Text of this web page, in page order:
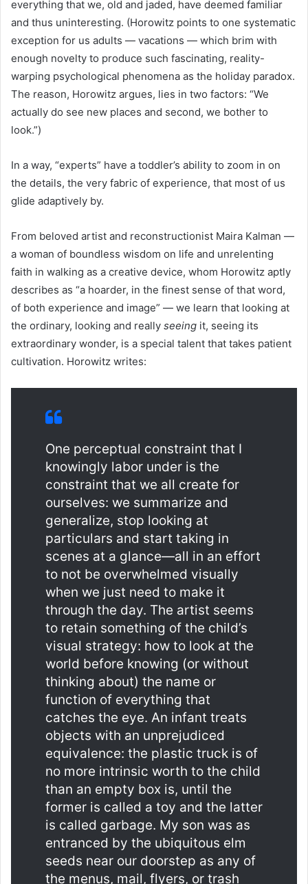
everything that we, old and jaded, have deemed familiar
and thus uninteresting. (Horowitz points to one systematic
exception for us adults — vacations — which brim with
enough novelty to produce such fascinating, reality-
warping psychological phenomena as the holiday paradox.
The reason, Horowitz argues, lies in two factors: “We
actually do see new places and second, we bother to
look.”)
In a way, “experts” have a toddler’s ability to zoom in on
the details, the very fabric of experience, that most of us
glide adaptively by.
From beloved artist and reconstructionist Maira Kalman —
a woman of boundless wisdom on life and unrelenting
faith in walking as a creative device, whom Horowitz aptly
describes as “a hoarder, in the finest sense of that word,
of both experience and image” — we learn that looking at
the ordinary, looking and really seeing it, seeing its
extraordinary wonder, is a special talent that takes patient
cultivation. Horowitz writes:
One perceptual constraint that I
knowingly labor under is the
constraint that we all create for
ourselves: we summarize and
generalize, stop looking at
particulars and start taking in
scenes at a glance—all in an effort
to not be overwhelmed visually
when we just need to make it
through the day. The artist seems
to retain something of the child’s
visual strategy: how to look at the
world before knowing (or without
thinking about) the name or
function of everything that
catches the eye. An infant treats
objects with an unprejudiced
equivalence: the plastic truck is of
no more intrinsic worth to the child
than an empty box is, until the
former is called a toy and the latter
is called garbage. My son was as
entranced by the ubiquitous elm
seeds near our doorstep as any of
the menus, mail, flyers, or trash